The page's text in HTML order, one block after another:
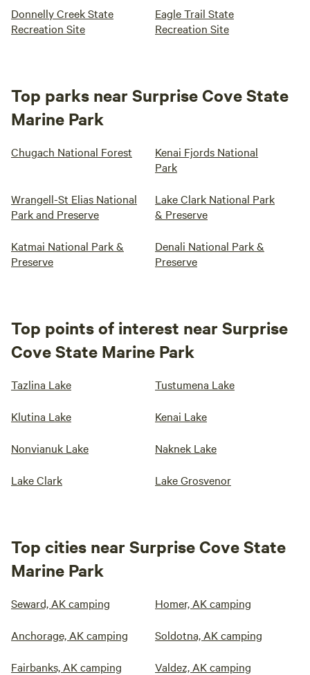
Donnelly Creek State
Recreation Site
Eagle Trail State
Recreation Site
Top parks near Surprise Cove State
Marine Park
Chugach National Forest
Kenai Fjords National
Park
Wrangell-St Elias National
Park and Preserve
Lake Clark National Park
& Preserve
Katmai National Park &
Preserve
Denali National Park &
Preserve
Top points of interest near Surprise
Cove State Marine Park
Tazlina Lake Tustumena Lake
Klutina Lake Kenai Lake
Nonvianuk Lake Naknek Lake
Lake Clark Lake Grosvenor
Top cities near Surprise Cove State
Marine Park
Seward, AK camping Homer, AK camping
Anchorage, AK camping Soldotna, AK camping
Fairbanks, AK camping Valdez, AK camping